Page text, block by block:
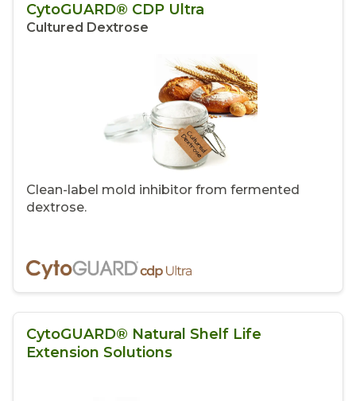
CytoGUARD® CDP Ultra
Cultured Dextrose
Clean-label mold inhibitor from fermented
dextrose.
CytoGUARD® Natural Shelf Life
Extension Solutions